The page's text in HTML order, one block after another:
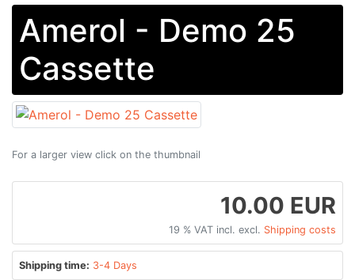
Amerol - Demo 25
Cassette
For a larger view click on the thumbnail
10.00 EUR
19 % VAT incl. excl. Shipping costs
Shipping time: 3-4 Days